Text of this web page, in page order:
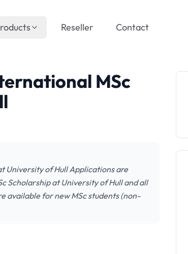
Reseller Contact
MSc
University of Hull Applications are
Scholarship at University of Hull and all
available for new MSc students (non-